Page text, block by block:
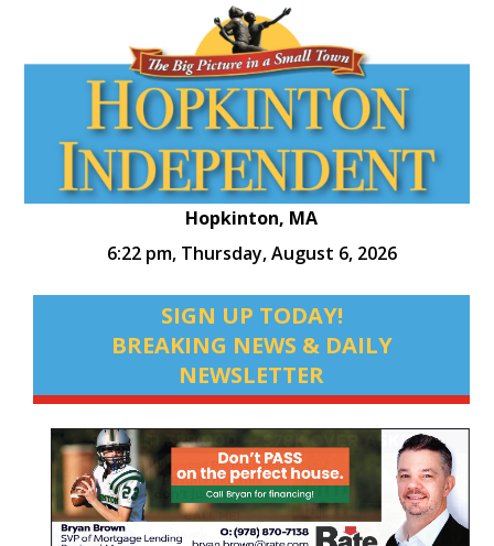
Hopkinton, MA
6:22 pm, Thursday, August 6, 2026
SIGN UP TODAY!
BREAKING NEWS & DAILY
NEWSLETTER